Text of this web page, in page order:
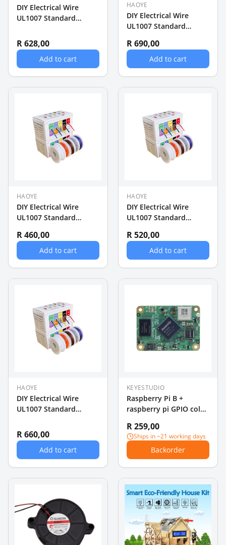
DIY Electrical Wire
UL1007 Standard
10m (50m)
R 628,00
Add to cart
HAOYE
DIY Electrical Wire
UL1007 Standard
(25m)
R 690,00
Add to cart
HAOYE
DIY Electrical Wire
UL1007 Standard
20m (100m)
R 460,00
Add to cart
HAOYE
DIY Electrical Wire
UL1007 Standard
20m (100m)
R 520,00
Add to cart
HAOYE
DIY Electrical Wire
UL1007 Standard
10m (50m)
R 660,00
Add to cart
KEYESTUDIO
Raspberry Pi B +
raspberry pi GPIO color
cable DIY essential
R 259,00
Ships in ~21 working days
Backorder